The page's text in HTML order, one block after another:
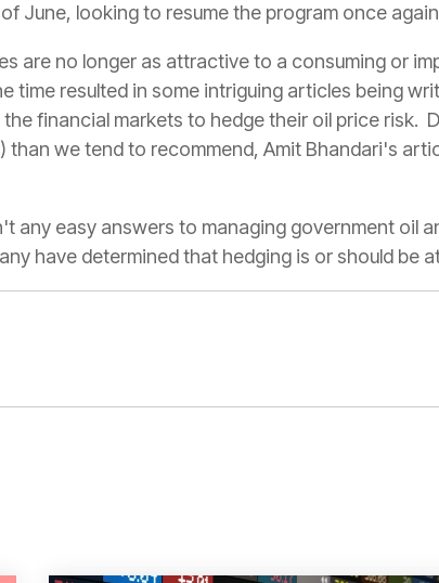
June, looking to resume the program once
are no longer as attractive to a consuming or
time resulted in some intriguing articles being
financial markets to hedge their oil price risk.
than we tend to recommend, Amit Bhandari's
any easy answers to managing government oil
have determined that hedging is or should be